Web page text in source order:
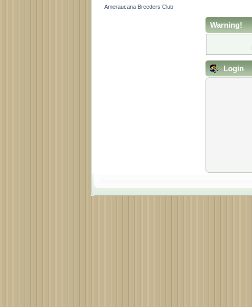
Ameraucana Breeders Club
Warning!
Login